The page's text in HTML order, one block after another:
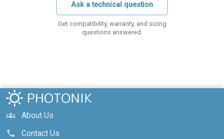
Ask a technical question
Get compatibility, warranty, and sizing
questions answered.
groups
About Us
call
Contact Us